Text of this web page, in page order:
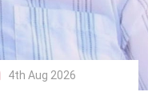
4th Aug 2026